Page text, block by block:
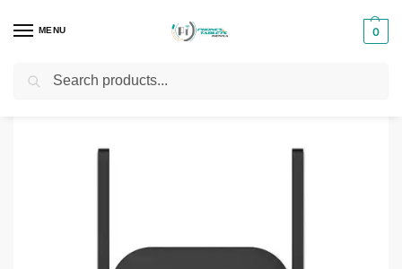
MENU 0
Home Range Extender / Mi Wi-Fi Range Extender Pro